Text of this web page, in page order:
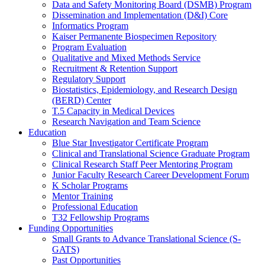
Data and Safety Monitoring Board (DSMB) Program
Dissemination and Implementation (D&I) Core
Informatics Program
Kaiser Permanente Biospecimen Repository
Program Evaluation
Qualitative and Mixed Methods Service
Recruitment & Retention Support
Regulatory Support
Biostatistics, Epidemiology, and Research Design
(BERD) Center
T.5 Capacity in Medical Devices
Research Navigation and Team Science
Education
Blue Star Investigator Certificate Program
Clinical and Translational Science Graduate Program
Clinical Research Staff Peer Mentoring Program
Junior Faculty Research Career Development Forum
K Scholar Programs
Mentor Training
Professional Education
T32 Fellowship Programs
Funding Opportunities
Small Grants to Advance Translational Science (S-
GATS)
Past Opportunities